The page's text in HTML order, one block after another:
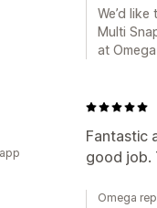
We’d
Multi
at
Fantastic
good job.
Omega